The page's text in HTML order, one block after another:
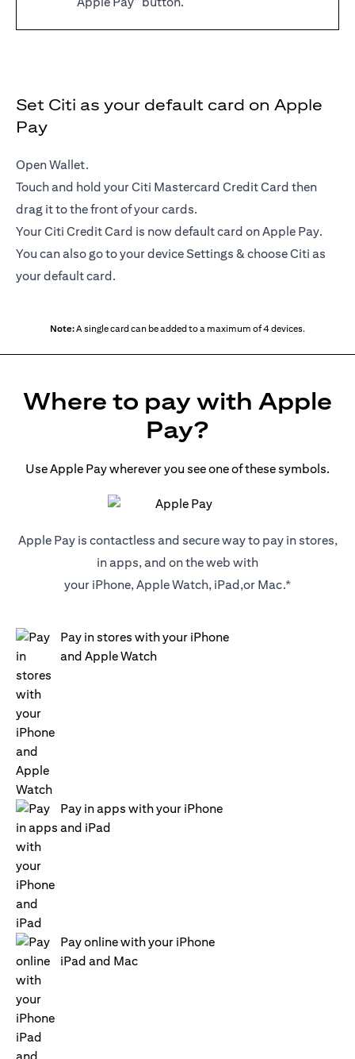
Set Citi as your default card on Apple
Pay
Open Wallet.
Touch and hold your Citi Mastercard Credit Card then
drag it to the front of your cards.
Your Citi Credit Card is now default card on Apple Pay.
You can also go to your device Settings & choose Citi as
your default card.
Note:A single card can be added to a maximum of 4 devices.
Where to pay with Apple
Pay?
Use Apple Pay wherever you see one of these symbols.
Apple Pay is contactless and secure way to pay in stores,
in apps, and on the web with
your iPhone, Apple Watch, iPad,or Mac.*
Pay in stores with your iPhone
and Apple Watch
Pay in apps with your iPhone
and iPad
Pay online with your iPhone
iPad and Mac